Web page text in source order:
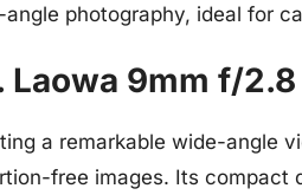
photography, ideal for
Laowa 9mm f/
a remarkable wide-angle
free images. Its compact